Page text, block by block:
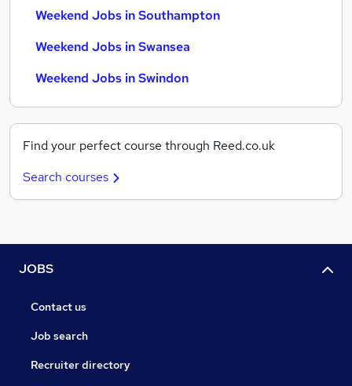
Weekend Jobs in Southampton
Weekend Jobs in Swansea
Weekend Jobs in Swindon
Find your perfect course through Reed.co.uk
Search courses
JOBS
Contact us
Job search
Recruiter directory